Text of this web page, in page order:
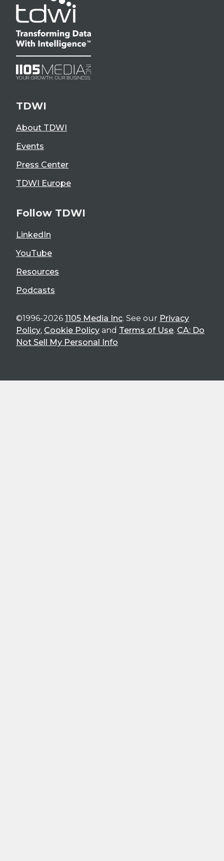
TDWI
About TDWI
Events
Press Center
TDWI Europe
Follow TDWI
LinkedIn
YouTube
Resources
Podcasts
©1996-2026 1105 Media Inc. See our Privacy
Policy, Cookie Policy and Terms of Use. CA: Do
Not Sell My Personal Info